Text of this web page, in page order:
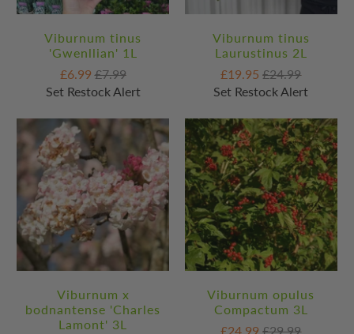
Viburnum tinus
'Gwenllian' 1L
£6.99£7.99
Set Restock Alert
Viburnum tinus
Laurustinus 2L
£19.95£24.99
Set Restock Alert
Viburnum x
bodnantense 'Charles
Lamont' 3L
Viburnum opulus
Compactum 3L
£24.99£29.99